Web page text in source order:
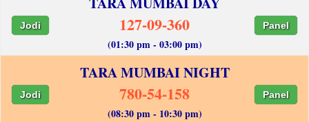
Jodi 127-09-360 Panel
(01:30 pm - 03:00 pm)
TARA MUMBAI NIGHT
Jodi 780-54-158 Panel
(08:30 pm - 10:30 pm)